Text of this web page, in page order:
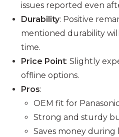
issues reported even
Durability: Positive
mentioned durability
time.
Price Point: Slightly
offline options.
Pros:
OEM fit for
Strong and sturdy
Saves money